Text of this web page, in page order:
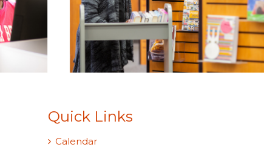
Quick Links
Calendar